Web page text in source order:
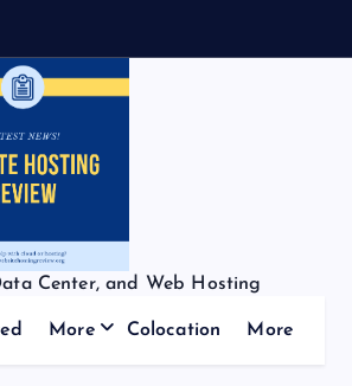
Center, and Web Hosting
More Colocation More